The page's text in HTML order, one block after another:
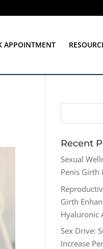
APPOINTMENT
Recent
Sexual
Penis Girth
Girth
Hyaluronic
Sex Drive:
Increase